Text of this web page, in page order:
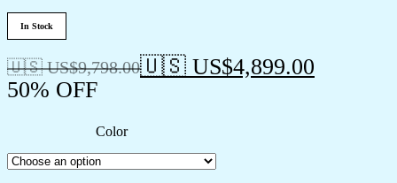
In Stock
🇺🇸 US$9,798.00🇺🇸 US$4,899.00
50% OFF
Color